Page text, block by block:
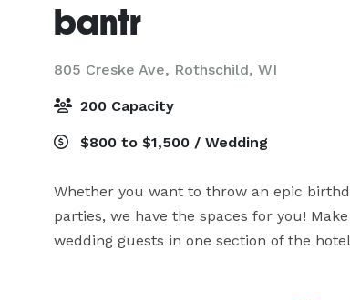
bantr
805 Creske Ave, Rothschild, WI
200 Capacity
$800 to $1,500 / Wedding
Whether you want to throw an epic
parties, we have the spaces for you!
wedding guests in one section of the